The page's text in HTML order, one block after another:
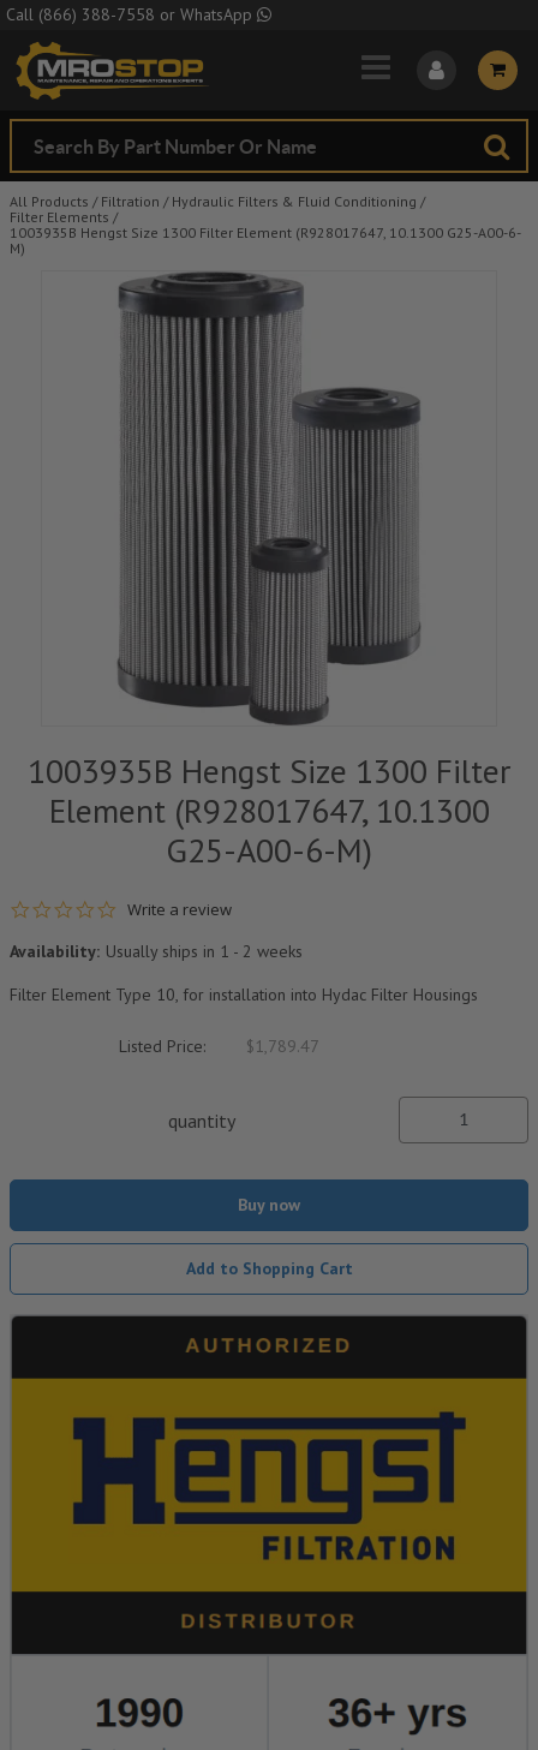
Skip to Main Content
Call (866) 388-7558 or WhatsApp
All Products / Filtration / Hydraulic Filters & Fluid Conditioning /
Filter Elements /
1003935B Hengst Size 1300 Filter Element (R928017647, 10.1300 G25-A00-6-
M)
1003935B Hengst Size 1300 Filter
Element (R928017647, 10.1300
G25-A00-6-M)
0.0 star rating
Write a review
Availability: Usually ships in 1 - 2 weeks
Filter Element Type 10, for installation into Hydac Filter Housings
Listed Price: $1,789.47
quantity
Buy now
Add to Shopping Cart